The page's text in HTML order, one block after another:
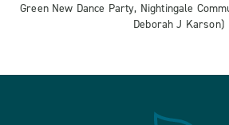
Green New Dance Party, Nightingale
Deborah J Karson)